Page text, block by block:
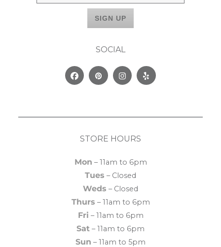
SOCIAL
FacebookPinterestInstagram
Yelp
STORE HOURS
Mon – 11am to 6pm
Tues – Closed
Weds – Closed
Thurs – 11am to 6pm
Fri – 11am to 6pm
Sat – 11am to 6pm
Sun – 11am to 5pm